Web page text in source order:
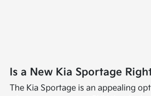
Is a New Kia Sportage
The Kia Sportage is an appealing